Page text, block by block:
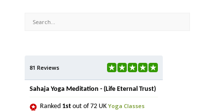
81 Reviews
Sahaja Yoga Meditation - (Life Eternal Trust)
Ranked 1st out of 72 UK Yoga Classes